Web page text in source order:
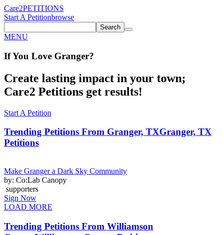
Care2PETITIONS
Start A Petitionbrowse
Search
MENU
If You Love Granger?
Create lasting impact in your town;
Care2 Petitions get results!
Start A Petition
Trending Petitions From Granger, TXGranger, TX
Petitions
Make Granger a Dark Sky Community
by: Co:Lab Canopy
supporters
Sign Now
LOAD MORE
Trending Petitions From Williamson